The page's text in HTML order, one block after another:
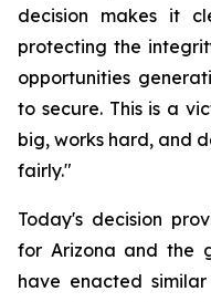
decision makes it
protecting the
opportunities
to secure. This is a
big, works hard, and
fairly."
Today's decision
for Arizona and the
have enacted